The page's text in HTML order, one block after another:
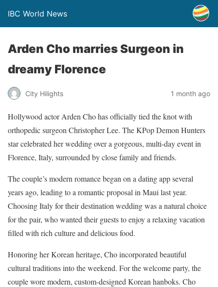
IBC World News
Arden Cho marries Surgeon in
dreamy Florence
City Hilights 1 month ago
Hollywood actor Arden Cho has officially tied the knot with
orthopedic surgeon Christopher Lee. The KPop Demon Hunters
star celebrated her wedding over a gorgeous, multi-day event in
Florence, Italy, surrounded by close family and friends.
The couple’s modern romance began on a dating app several
years ago, leading to a romantic proposal in Maui last year.
Choosing Italy for their destination wedding was a natural choice
for the pair, who wanted their guests to enjoy a relaxing vacation
filled with rich culture and delicious food.
Honoring her Korean heritage, Cho incorporated beautiful
cultural traditions into the weekend. For the welcome party, the
couple wore modern, custom-designed Korean hanboks. Cho